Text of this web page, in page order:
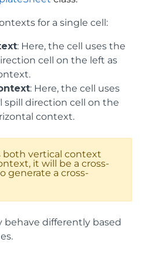
for a single cell:
: Here, the cell uses the
cell on the left as
: Here, the cell uses
spill direction cell on the
context.
both vertical context
it will be a cross-
generate a cross-
behave differently based